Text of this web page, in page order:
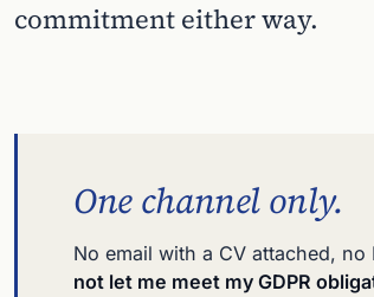
commitment either way.
One channel only.
No email with a CV attached,
not let me meet my GDPR